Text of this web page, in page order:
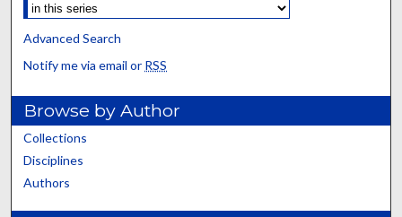
Advanced Search
Notify me via email or RSS
Browse by Author
Collections
Disciplines
Authors